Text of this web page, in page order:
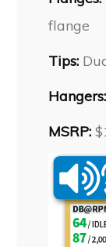
flange
Tips:
Hangers:
MSRP: